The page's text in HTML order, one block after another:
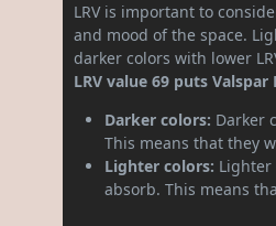
LRV is important to
and mood of the space.
darker colors with lower
LRV value 69 puts
Darker colors: Darker
This means that they
Lighter colors: Lighter
absorb. This means